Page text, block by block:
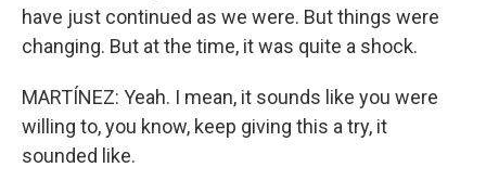
have just continued as we were. But things were
changing. But at the time, it was quite a shock.
MARTÍNEZ: Yeah. I mean, it sounds like you were
willing to, you know, keep giving this a try, it
sounded like.